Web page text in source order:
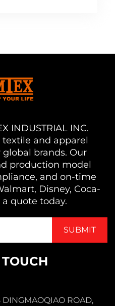
INDUSTRIAL INC.
and apparel
brands. Our
production model
and on-time
Disney, Coca-
a quote today.
DINGMAOQIAO ROAD,